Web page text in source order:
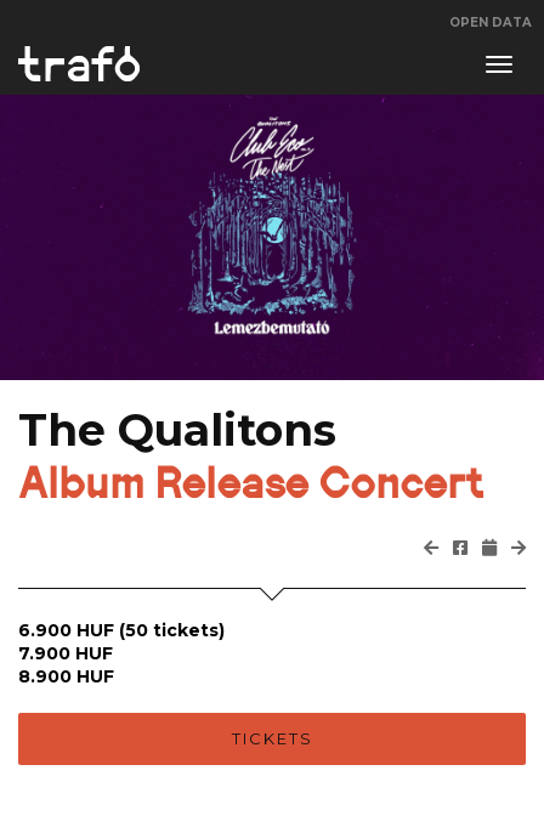
OPEN DATA
The Qualitons
Album Release Concert
6.900 HUF (50 tickets)
7.900 HUF
8.900 HUF
TICKETS